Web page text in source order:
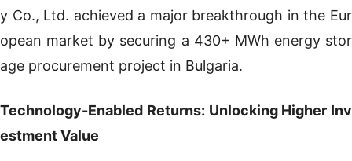
y Co., Ltd. achieved a major breakthrough in the Eur
opean market by securing a 430+ MWh energy stor
age procurement project in Bulgaria.
Technology-Enabled Returns: Unlocking Higher Inv
estment Value